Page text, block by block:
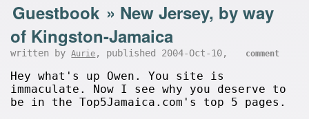
Guestbook » New Jersey, by way
of Kingston-Jamaica
written byAurie , published 2004-Oct-10, comment
Hey what's up Owen. You site is
immaculate. Now I see why you deserve to
be in the Top5Jamaica.com's top 5 pages.